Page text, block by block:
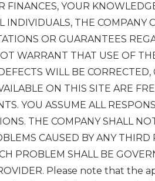
FINANCES, YOUR
INDIVIDUALS, THE COMPANY
OR GUARANTEES
WARRANT THAT USE OF
WILL BE CORRECTED,
ON THIS SITE ARE
YOU ASSUME ALL
THE COMPANY SHALL
CAUSED BY ANY THIRD
PROBLEM SHALL BE
Please note that the